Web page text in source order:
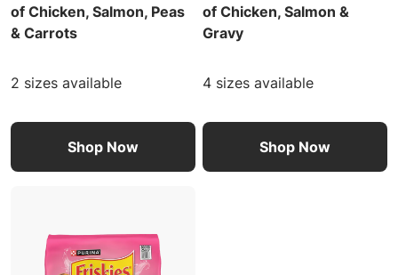
of Chicken, Salmon, Peas
& Carrots
2 sizes available
Shop Now
of Chicken, Salmon &
Gravy
4 sizes available
Shop Now